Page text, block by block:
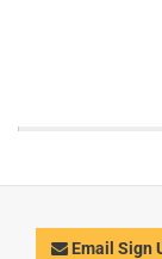
Email Sign